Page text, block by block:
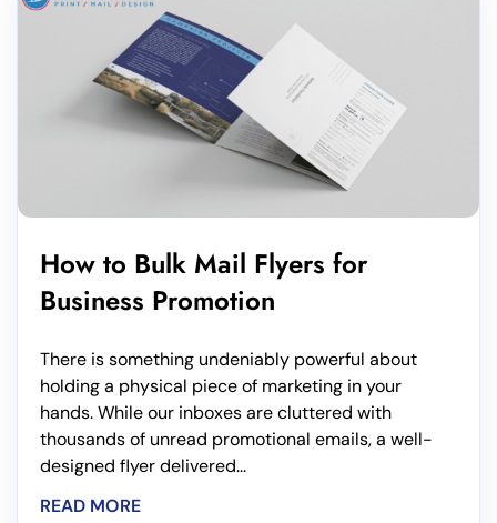
How to Bulk Mail Flyers for
Business Promotion
There is something undeniably powerful about
holding a physical piece of marketing in your
hands. While our inboxes are cluttered with
thousands of unread promotional emails, a well-
designed flyer delivered...
READ MORE